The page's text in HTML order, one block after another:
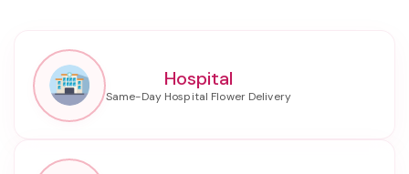
Hospital